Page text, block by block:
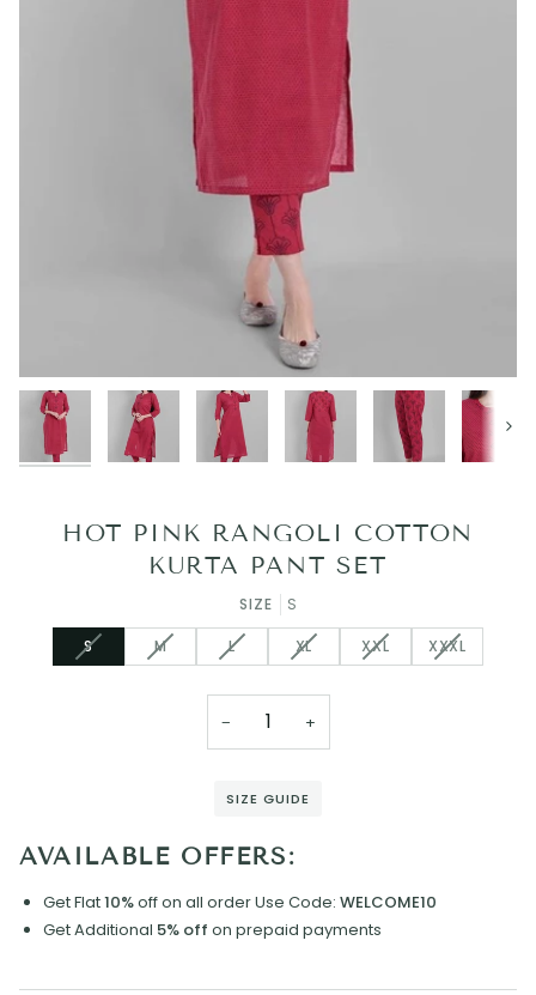
Next
HOT PINK RANGOLI COTTON
KURTA PANT SET
SIZE S
SVARIANT
SOLD
MVARIANT
SOLD
LVARIANT
SOLD
UNAVAILABLE
XL
VARIANT
SOLD
UNAVAILABLE
XXLVARIANT
SOLD
XXXLVARIANT
SOLD
− +
SIZE GUIDE
AVAILABLE OFFERS:
Get Flat10%off on all orderUse Code: WELCOME10
Get Additional 5% off on prepaid payments